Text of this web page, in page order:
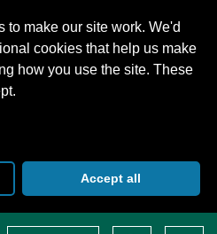
to make our site work. We'd
cookies that help us make
how you use the site. These
Accept all